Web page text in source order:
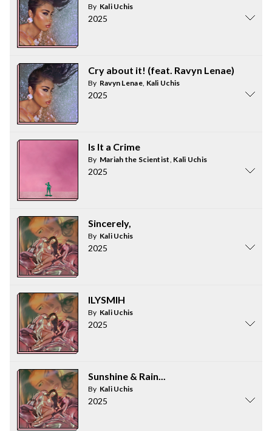
By Kali Uchis
2025
Cry about it! (feat. Ravyn Lenae)
By Ravyn Lenae, Kali Uchis
2025
Is It a Crime
By Mariah the Scientist, Kali Uchis
2025
Sincerely,
By Kali Uchis
2025
ILYSMIH
By Kali Uchis
2025
Sunshine & Rain...
By Kali Uchis
2025